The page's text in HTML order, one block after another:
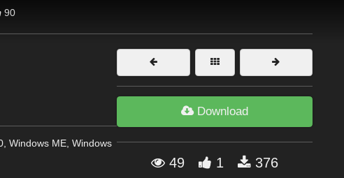
90
Windows ME, Windows
Download
49 1 376